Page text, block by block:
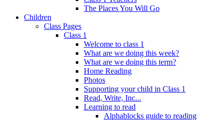
The Places You Will Go
Children
Class Pages
Class 1
Welcome to class 1
What are we doing this week?
What are we doing this term?
Home Reading
Photos
Supporting your child in Class 1
Read, Write, Inc...
Learning to read
Alphablocks guide to reading